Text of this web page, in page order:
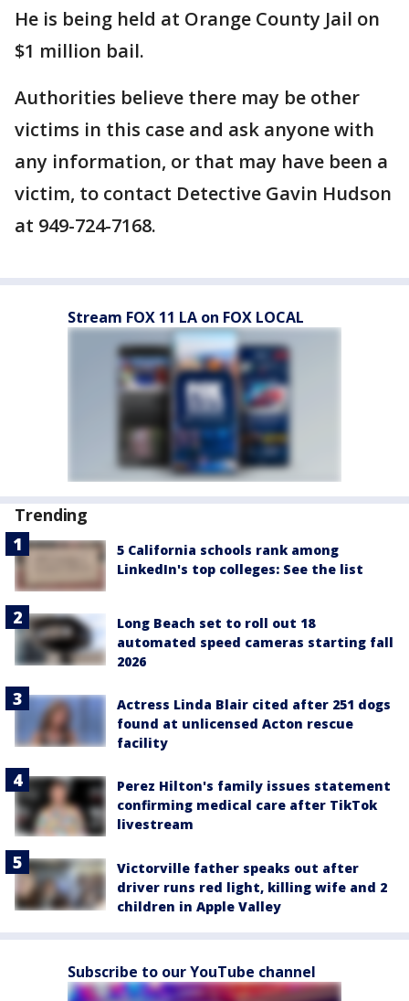
He is being held at Orange County Jail on
$1 million bail.
Authorities believe there may be other
victims in this case and ask anyone with
any information, or that may have been a
victim, to contact Detective Gavin Hudson
at 949-724-7168.
Stream FOX 11 LA on FOX LOCAL
Trending
5 California schools rank among
LinkedIn's top colleges: See the list
Long Beach set to roll out 18
automated speed cameras starting fall
2026
Actress Linda Blair cited after 251 dogs
found at unlicensed Acton rescue
facility
Perez Hilton's family issues statement
confirming medical care after TikTok
livestream
Victorville father speaks out after
driver runs red light, killing wife and 2
children in Apple Valley
Subscribe to our YouTube channel